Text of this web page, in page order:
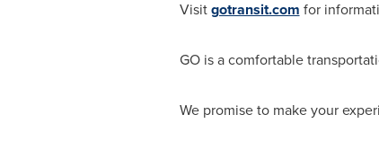
Visitgotransit.com for
GO is a comfortable
We promise to make your